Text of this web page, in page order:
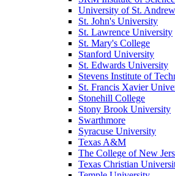
University of St.
St. John's University
St. Lawrence University
St. Mary's College
Stanford University
St. Edwards University
Stevens Institute of
St. Francis Xavier
Stonehill College
Stony Brook University
Swarthmore
Syracuse University
Texas A&M
The College of New
Texas Christian